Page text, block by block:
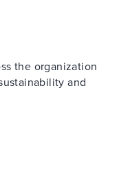
the organization
and